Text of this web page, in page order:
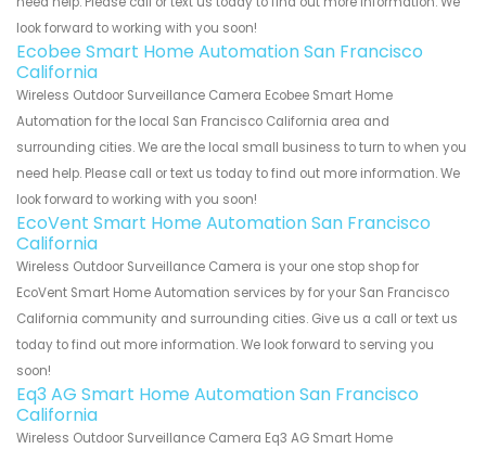
look forward to working with you soon!
Ecobee Smart Home Automation San Francisco
California
Wireless Outdoor Surveillance Camera Ecobee Smart Home
Automation for the local San Francisco California area and
surrounding cities. We are the local small business to turn to when you
need help. Please call or text us today to find out more information. We
look forward to working with you soon!
EcoVent Smart Home Automation San Francisco
California
Wireless Outdoor Surveillance Camera is your one stop shop for
EcoVent Smart Home Automation services by for your San Francisco
California community and surrounding cities. Give us a call or text us
today to find out more information. We look forward to serving you
soon!
Eq3 AG Smart Home Automation San Francisco
California
Wireless Outdoor Surveillance Camera Eq3 AG Smart Home